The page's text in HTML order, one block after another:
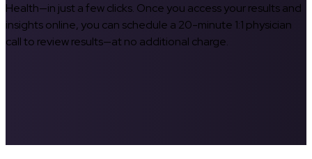
Health—in just a few clicks. Once you access your results and
insights online, you can schedule a 20-minute 1:1 physician
call to review results—at no additional charge.